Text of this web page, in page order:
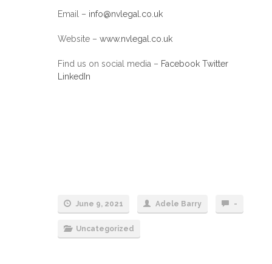
Email – info@nvlegal.co.uk
Website – www.nvlegal.co.uk
Find us on social media – Facebook Twitter
LinkedIn
June 9, 2021 Adele Barry -
Uncategorized